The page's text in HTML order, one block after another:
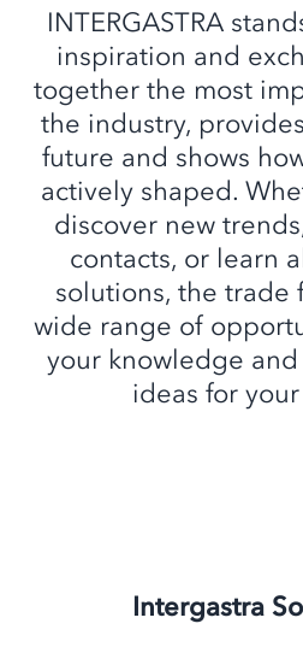
INTERGASTRA
inspiration and
together the most
the industry,
future and shows
actively shaped.
discover new
contacts, or learn
solutions, the trade
wide range of
your knowledge and
ideas for your
Intergastra